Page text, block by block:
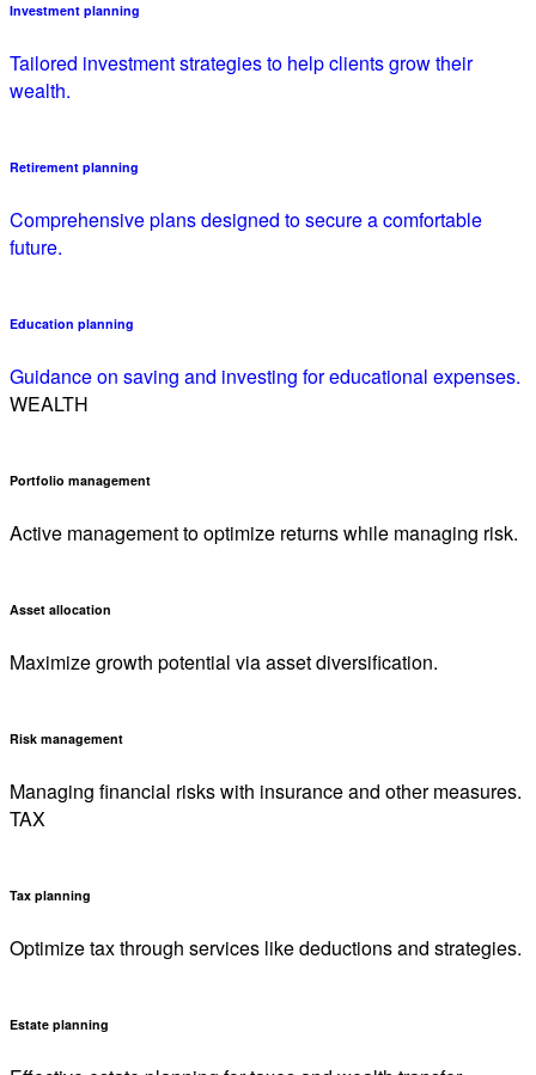
Investment planning
Tailored investment strategies to help clients grow their
wealth.
Retirement planning
Comprehensive plans designed to secure a comfortable
future.
Education planning
Guidance on saving and investing for educational expenses.
WEALTH
Portfolio management
Active management to optimize returns while managing risk.
Asset allocation
Maximize growth potential via asset diversification.
Risk management
Managing financial risks with insurance and other measures.
TAX
Tax planning
Optimize tax through services like deductions and strategies.
Estate planning